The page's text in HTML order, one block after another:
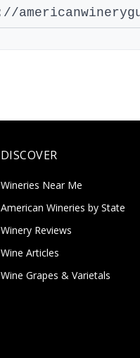
DISCOVER
Wineries Near Me
American Wineries by State
Winery Reviews
Wine Articles
Wine Grapes & Varietals